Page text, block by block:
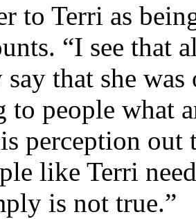
to Terri as
“I see that
say that she
to people what
perception
like Terri
is not true.”